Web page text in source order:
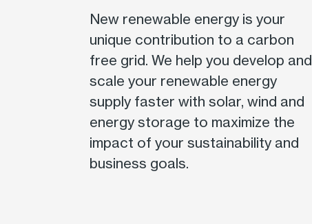
New renewable energy is your
unique contribution to a carbon
free grid. We help you develop and
scale your renewable energy
supply faster with solar, wind and
energy storage to maximize the
impact of your sustainability and
business goals.